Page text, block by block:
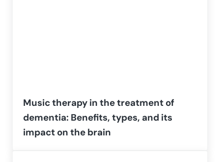
Music therapy in the treatment of
dementia: Benefits, types, and its
impact on the brain